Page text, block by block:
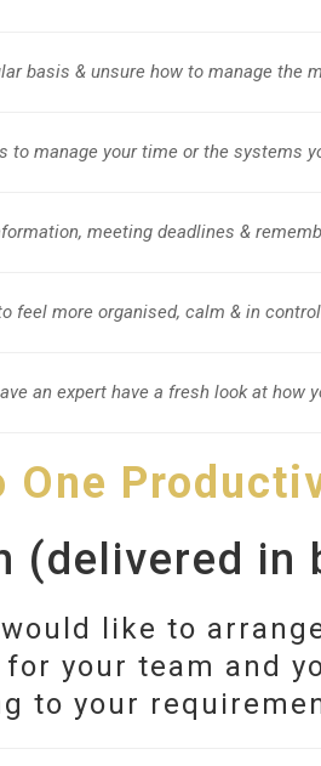
basis & unsure how to manage the
manage your time or the systems
meeting deadlines &
feel more organised, calm & in control
an expert have a fresh look at how
One
(delivered in
like to
your team and
to your